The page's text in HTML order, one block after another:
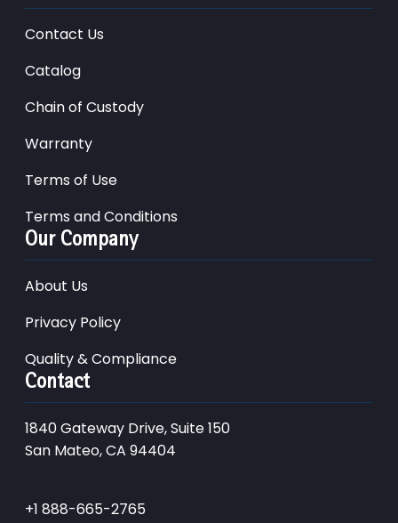
Contact Us
Catalog
Chain of Custody
Warranty
Terms of Use
Terms and Conditions
Our Company
About Us
Privacy Policy
Quality & Compliance
Contact
1840 Gateway Drive, Suite 150
San Mateo, CA 94404
+1 888-665-2765